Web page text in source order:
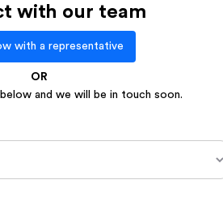
with our team
with a representative
OR
and we will be in touch soon.